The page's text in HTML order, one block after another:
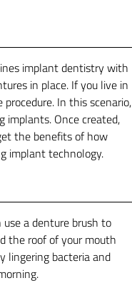
implant dentistry with
in place. If you live in
In this scenario,
implants. Once created,
the benefits of how
implant technology.
a denture brush to
the roof of your mouth
lingering bacteria and